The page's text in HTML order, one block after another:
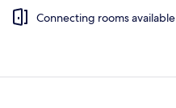
Connecting rooms available